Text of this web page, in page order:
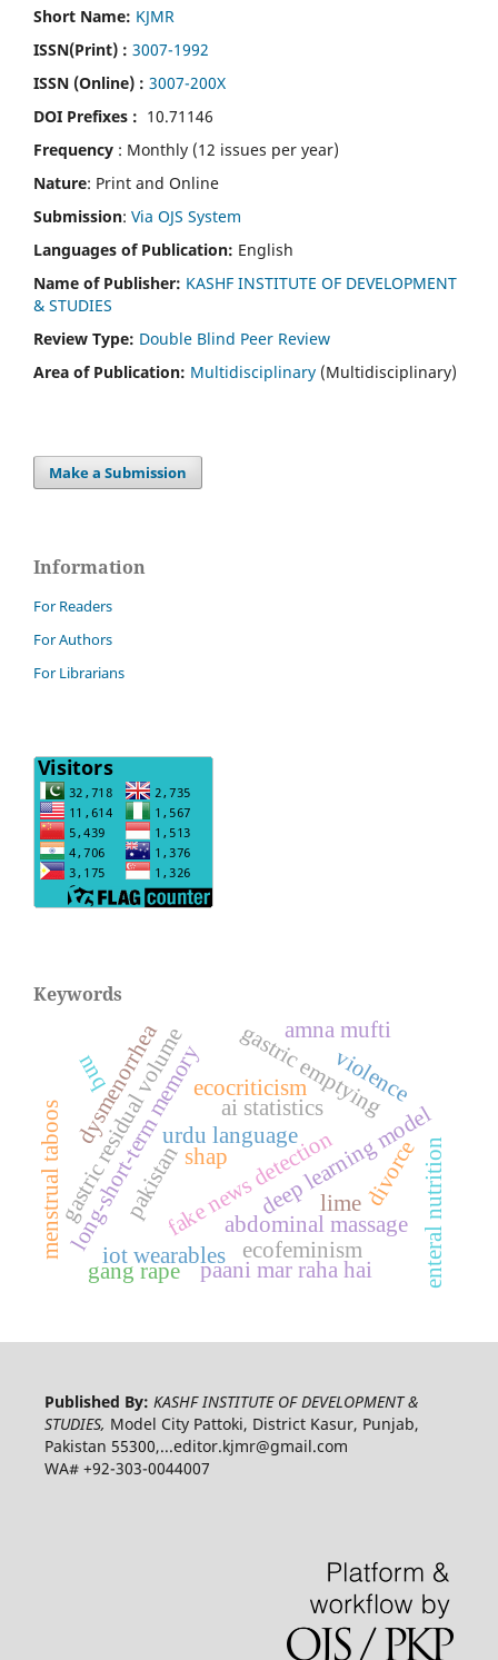
Short Name: KJMR
ISSN(Print) : 3007-1992
ISSN (Online) : 3007-200X
DOI Prefixes : 10.71146
Frequency : Monthly (12 issues per year)
Nature: Print and Online
Submission: Via OJS System
Languages of Publication: English
Name of Publisher: KASHF INSTITUTE OF DEVELOPMENT
& STUDIES
Review Type: Double Blind Peer Review
Area of Publication: Multidisciplinary (Multidisciplinary)
Make a Submission
Information
For Readers
For Authors
For Librarians
Keywords
fake news detection
urdu languagedeep learning model
long-short-term memory ai statistics
iot wearables
abdominal massage
gastric residual volume enteral nutrition
gastric emptying
dysmenorrhea
pakistan
menstrual taboos
paani mar raha hai
ecocriticism
ecofeminism
amna mufti
shap
lime
nnq violence
gang rape
divorce
Published By: KASHF INSTITUTE OF DEVELOPMENT &
STUDIES, Model City Pattoki, District Kasur, Punjab,
Pakistan 55300,...editor.kjmr@gmail.com
WA# +92-303-0044007